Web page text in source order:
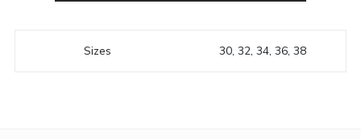
Sizes 30, 32, 34, 36, 38